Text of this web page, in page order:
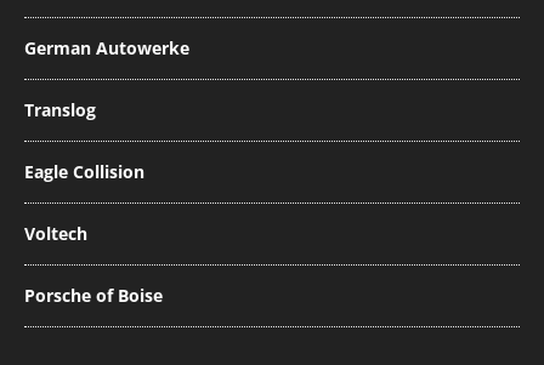
German Autowerke
Translog
Eagle Collision
Voltech
Porsche of Boise